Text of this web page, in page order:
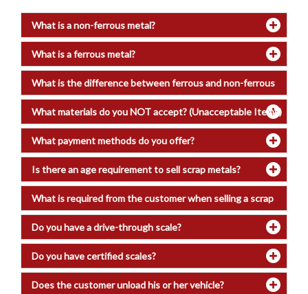
What is a non-ferrous metal?
What is a ferrous metal?
What is the difference between ferrous and non-ferrous
metals?
What materials do you NOT accept? (Unacceptable Items)
What payment methods do you offer?
Is there an age requirement to sell scrap metals?
What is required from the customer when selling a scrap
vehicle?
Do you have a drive-through scale?
Do you have certified scales?
Does the customer unload his or her vehicle?